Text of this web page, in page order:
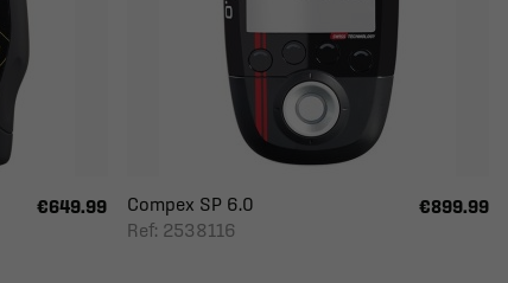
€649.99
Compex SP 6.0
Ref: 2538116
€899.99